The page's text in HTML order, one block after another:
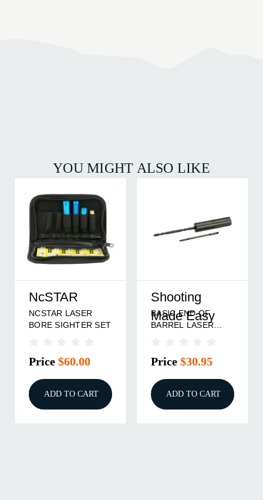
YOU MIGHT ALSO LIKE
NcSTAR
NCSTAR LASER
BORE SIGHTER SET
Price $60.00
ADD TO CART
Shooting
Made Easy
BASIC END OF
BARREL LASER
Price $30.95
ADD TO CART